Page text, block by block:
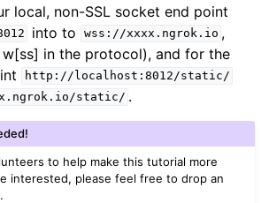
local, non-SSL socket end point
into to wss://xxxx.ngrok.io ,
in the protocol), and for the
http://localhost:8012/static/
static/ .
to help make this tutorial more
interested, please feel free to drop an